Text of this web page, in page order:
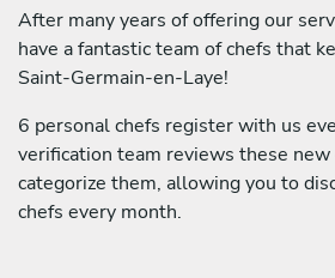
After many years of offering our
have a fantastic team of chefs that
Saint-Germain-en-Laye!
6 personal chefs register with us
verification team reviews these
categorize them, allowing you to
chefs every month.